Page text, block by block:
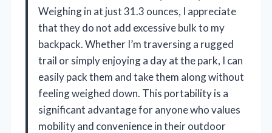
Weighing in at just 31.3 ounces, I appreciate
that they do not add excessive bulk to my
backpack. Whether I’m traversing a rugged
trail or simply enjoying a day at the park, I can
easily pack them and take them along without
feeling weighed down. This portability is a
significant advantage for anyone who values
mobility and convenience in their outdoor